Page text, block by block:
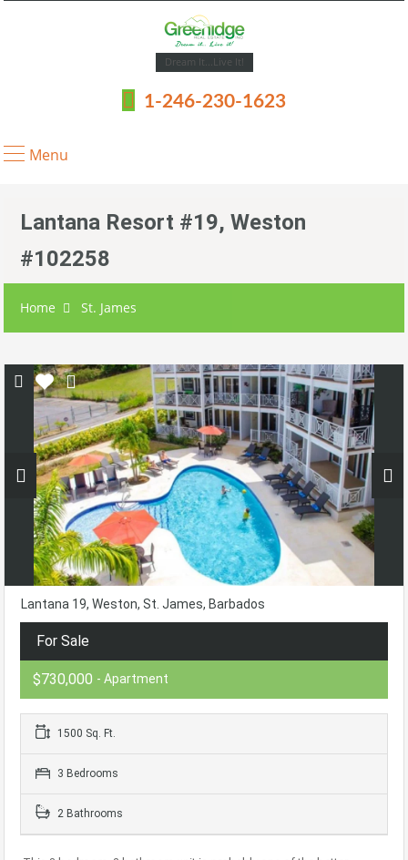
Dream It...Live It!
1-246-230-1623
Menu
Lantana Resort #19, Weston
#102258
Home St. James
Lantana 19, Weston, St. James, Barbados
For Sale
$730,000 - Apartment
1500 Sq. Ft.
3 Bedrooms
2 Bathrooms